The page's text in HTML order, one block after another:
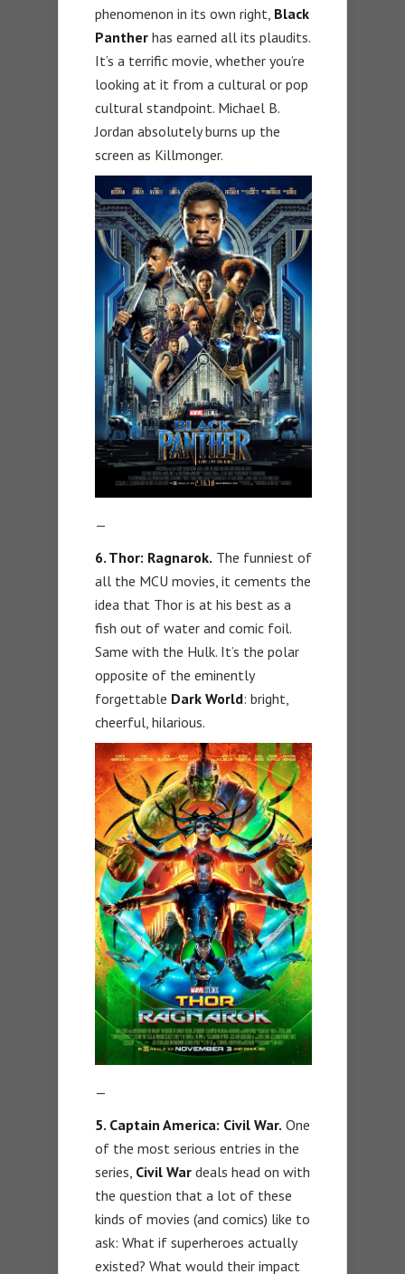
phenomenon in its own right, Black
Panther has earned all its plaudits.
It’s a terrific movie, whether you’re
looking at it from a cultural or pop
cultural standpoint. Michael B.
Jordan absolutely burns up the
screen as Killmonger.
—
6. Thor: Ragnarok. The funniest of
all the MCU movies, it cements the
idea that Thor is at his best as a
fish out of water and comic foil.
Same with the Hulk. It’s the polar
opposite of the eminently
forgettable Dark World: bright,
cheerful, hilarious.
—
5. Captain America: Civil War. One
of the most serious entries in the
series, Civil War deals head on with
the question that a lot of these
kinds of movies (and comics) like to
ask: What if superheroes actually
existed? What would their impact